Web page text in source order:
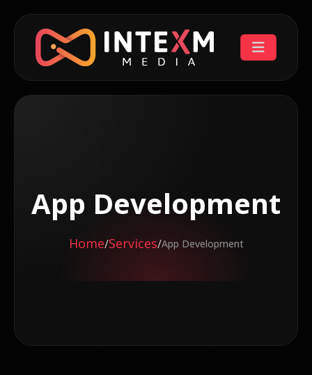
App Development
Home/Services/App Development